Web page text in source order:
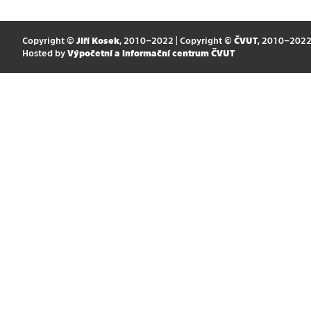
Copyright © Jiří Kosek, 2010–2022 | Copyright © ČVUT, 2010–2022
Hosted by Výpočetní a informační centrum ČVUT